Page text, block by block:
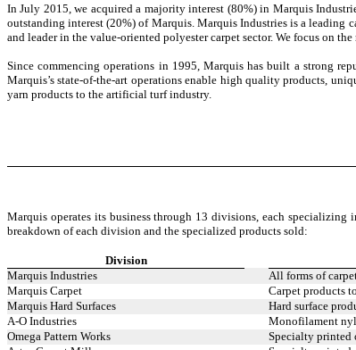
In July 2015, we acquired a majority interest (80%) in Marquis
outstanding interest (20%) of Marquis. Marquis Industries is a leading
and leader in the value-oriented polyester carpet sector. We focus on
Since commencing operations in 1995, Marquis has built a strong
Marquis’s state-of-the-art operations enable high quality products,
yarn products to the artificial turf industry.
Marquis operates its business through 13 divisions, each
breakdown of each division and the specialized products sold:
Division
Marquis Industries
All forms of
Marquis Carpet
Carpet products
Marquis Hard Surfaces
Hard surface
A-O Industries
Monofilament
Omega Pattern Works
Specialty printed